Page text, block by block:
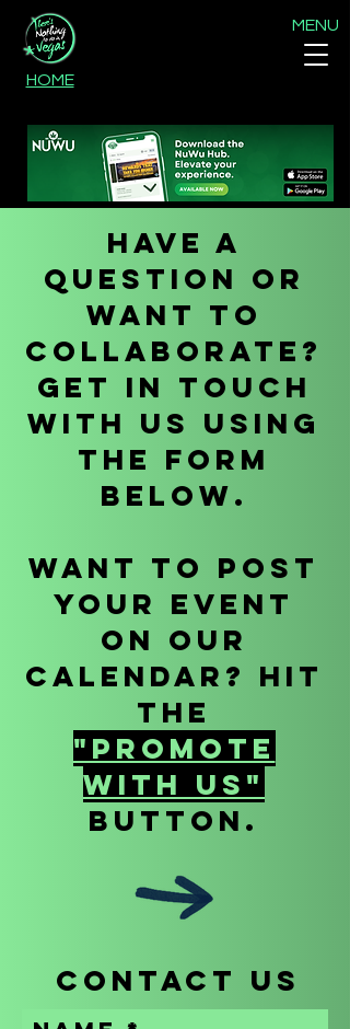
MENU
HOME
Have a
question or
want to
collaborate?
Get in touch
with us using
the form
below.
Want to POst
your event
on our
calendar? Hit
the
"Promote
With Us"
Button.
CONTACT US